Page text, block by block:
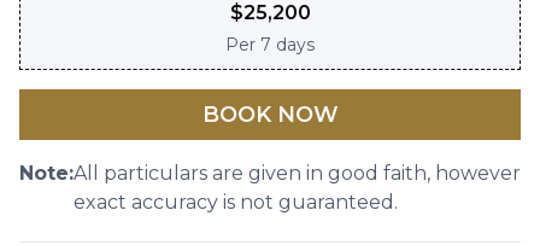
$25,200
Per 7 days
BOOK NOW
Note:All particulars are given in good faith, however
exact accuracy is not guaranteed.